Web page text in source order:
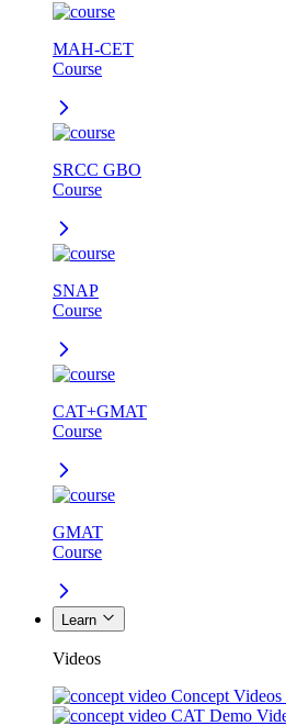
MAH-CET
Course
SRCC GBO
Course
SNAP
Course
CAT+GMAT
Course
GMAT
Course
Learn
Videos
Concept Videos
CAT Demo